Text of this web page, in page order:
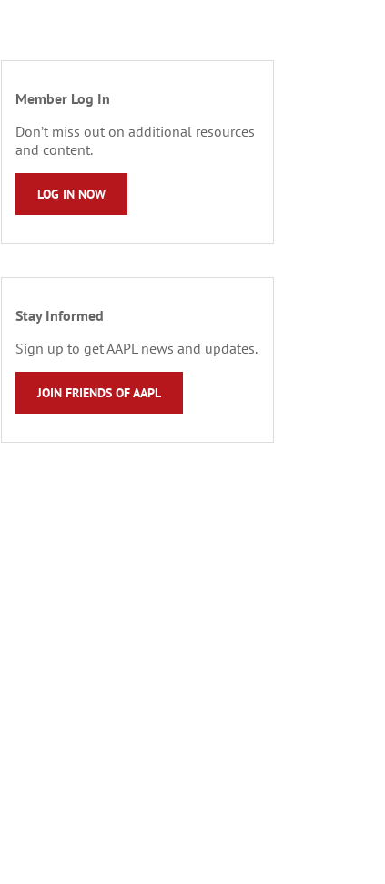
Member Log In
Don’t miss out on additional resources
and content.
LOG IN NOW
Stay Informed
Sign up to get AAPL news and updates.
JOIN FRIENDS OF AAPL